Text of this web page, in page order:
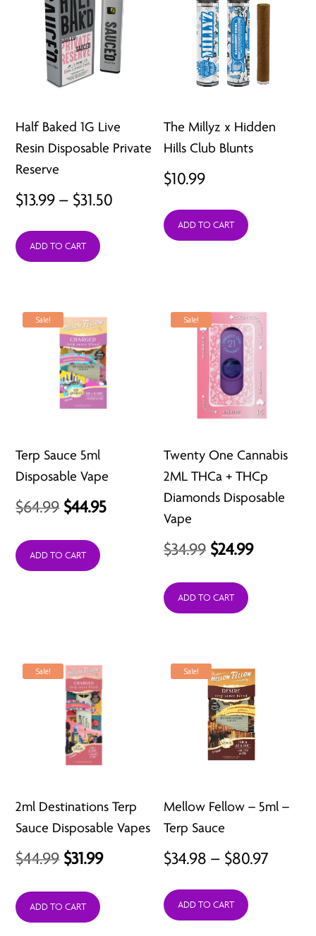
Half Baked 1G Live
Resin Disposable Private
Reserve
$13.99 – $31.50
ADD TO CART
The Millyz x Hidden
Hills Club Blunts
$10.99
ADD TO CART
Sale!
Terp Sauce 5ml
Disposable Vape
$64.99 Original
was:
$44.95Current
ADD TO CART
Sale!
Twenty One Cannabis
2ML THCa + THCp
Diamonds Disposable
Vape
$34.99 Original
was:
$24.99Current
ADD TO CART
Sale!
2ml Destinations Terp
Sauce Disposable Vapes
$44.99 Original
was:
$31.99Current
ADD TO CART
Sale!
Mellow Fellow – 5ml –
Terp Sauce
$34.98 – $80.97
ADD TO CART